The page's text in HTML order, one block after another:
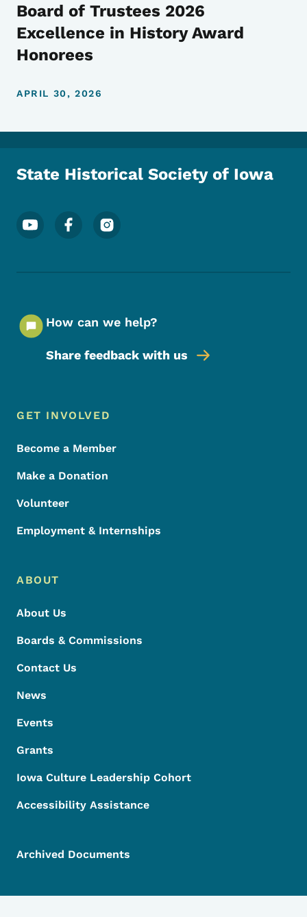
Board of Trustees 2026
Excellence in History Award
Honorees
APRIL 30, 2026
State Historical Society of Iowa
Footer Social Media Menu
How can we help?
Share feedback with us
Footer Menu
Footer
GET INVOLVED
Become a Member
Make a Donation
Volunteer
Employment & Internships
ABOUT
About Us
Boards & Commissions
Contact Us
News
Events
Grants
Iowa Culture Leadership Cohort
Accessibility Assistance
Archived Documents